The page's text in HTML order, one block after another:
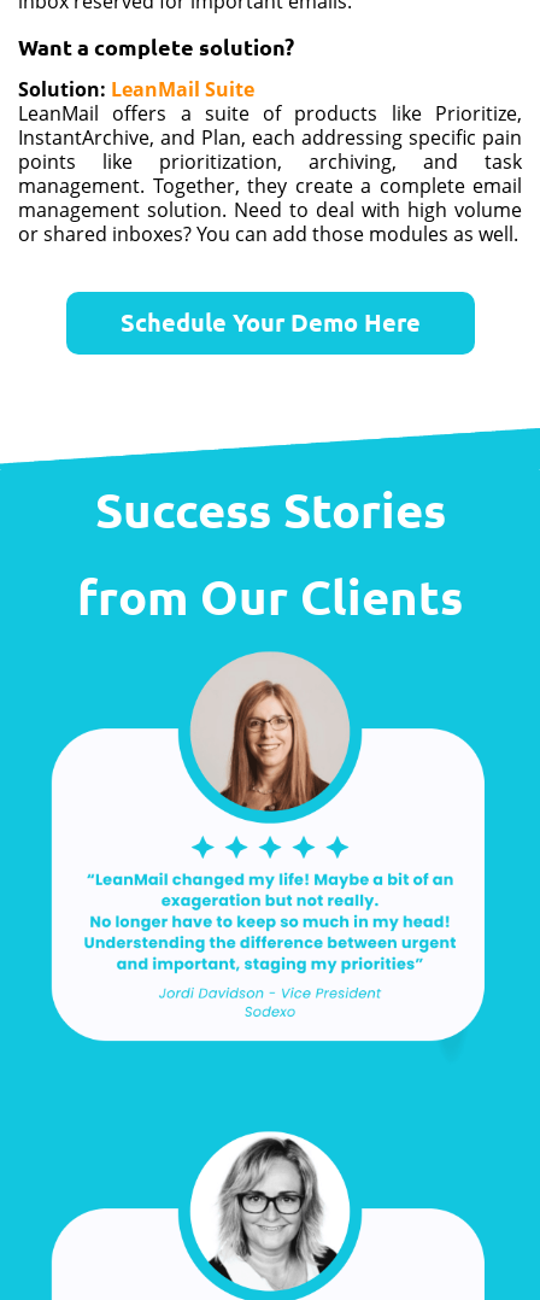
Want a complete solution?
Solution: LeanMail Suite
LeanMail offers a suite of products like Prioritize,
InstantArchive, and Plan, each addressing specific pain
points like prioritization, archiving, and task
management. Together, they create a complete email
management solution​​​​. Need to deal with high volume
or shared inboxes? You can add those modules as well.
Schedule Your Demo Here
Success Stories
from Our Clients